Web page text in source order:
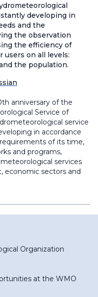
developing in
and the
the observation
the efficiency of
users on all levels:
the population.
anniversary of the
Service of
service
in accordance
of its time,
and programs,
services
economic sectors and
Organization
at the WMO